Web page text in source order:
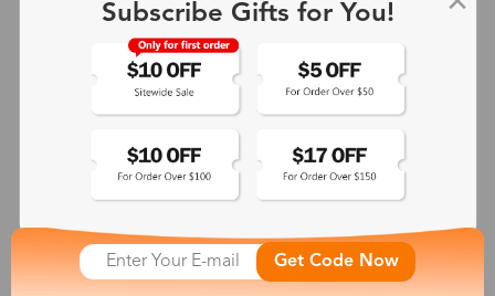
See More
Subscribe Gifts for You!
Get Code Now